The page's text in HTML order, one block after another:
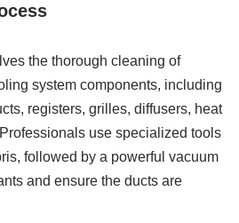
the thorough cleaning of
system components, including
registers, grilles, diffusers, heat
use specialized tools
followed by a powerful vacuum
and ensure the ducts are